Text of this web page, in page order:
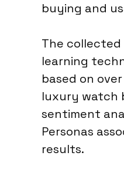
buying and
The collected
learning
based on
luxury watch
sentiment
Personas
results.